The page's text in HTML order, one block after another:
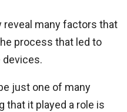
many factors that
process that led to
devices.
just one of many
that it played a role is